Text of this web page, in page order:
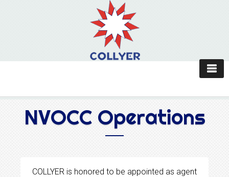
NVOCC Operations
COLLYER is honored to be appointed as agent